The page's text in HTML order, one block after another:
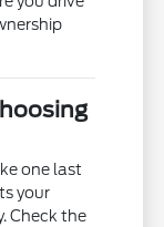
one last
your
Check the